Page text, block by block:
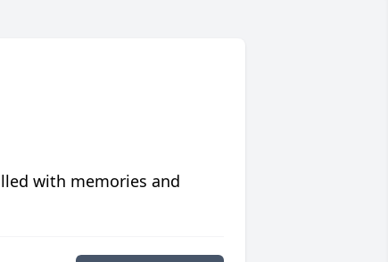
with memories and